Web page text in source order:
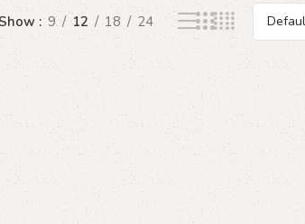
Show 9 12 18 24